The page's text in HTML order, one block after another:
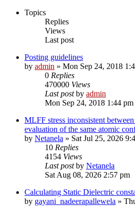
Topics
Replies
Views
Last post
Posting guidelines
by admin » Mon Sep 24, 2018
0 Replies
470000 Views
Last postby admin
Mon Sep 24, 2018 1:44 pm
MLFF stress inconsistent
evaluation of the same atomic
by Netanela » Sat Jul 25, 2026
10 Replies
4154 Views
Last postby Netanela
Sat Aug 08, 2026 2:57 pm
Calculating Static Dielectric
by gayani_nadeerapallewela »